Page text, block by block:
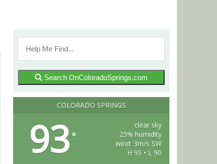
Search OnColoradoSprings.com
COLORADO SPRINGS
93 °
clear sky
25% humidity
wind: 3m/s SW
H 95 • L 90